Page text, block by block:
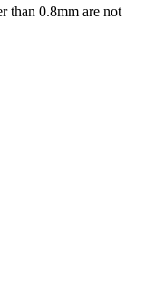
than 0.8mm are not